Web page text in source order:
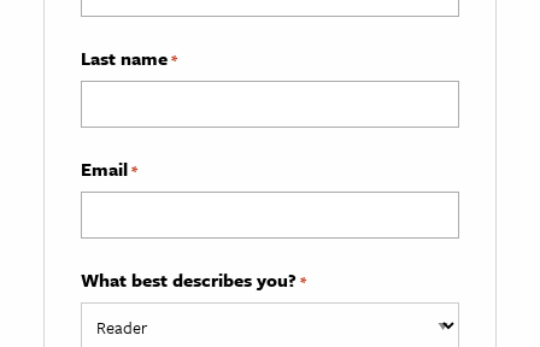
Last name*
Email*
What best describes you? *